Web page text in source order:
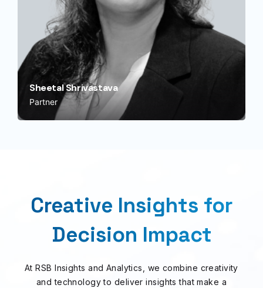
Sheetal Shrivastava
Partner
Creative Insights for
Decision Impact
At RSB Insights and Analytics, we combine creativity
and technology to deliver insights that make a